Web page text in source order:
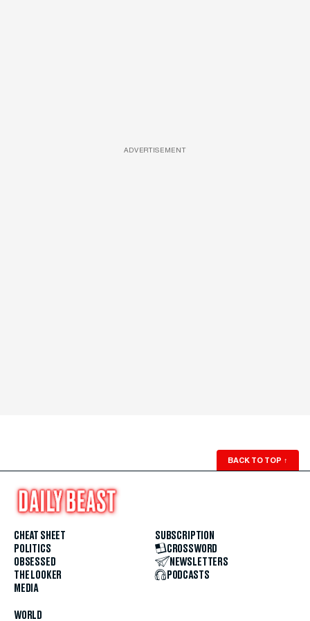
ADVERTISEMENT
BACK TO TOP ↑
CHEAT SHEET
POLITICS
OBSESSED
THE LOOKER
MEDIA
WORLD
SUBSCRIPTION
CROSSWORD
NEWSLETTERS
PODCASTS